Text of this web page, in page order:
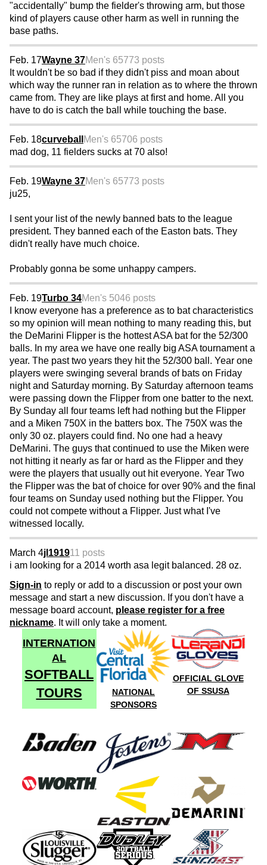
"accidentally" bump the fielder's throwing arm, but those
kind of players cause other harm as well in running the
base paths.
Feb. 17Wayne 37Men's 65773 posts
It wouldn't be so bad if they didn't piss and moan about
which way the runner ran in relation as to where the thrown
came from. They are like plays at first and home. All you
have to do is catch the ball while touching the base.
Feb. 18curveball Men's 65706 posts
mad dog, 11 fielders sucks at 70 also!
Feb. 19Wayne 37Men's 65773 posts
ju25,
I sent your list of the newly banned bats to the league
president. They banned each of the Easton bats. They
didn't really have much choice.
Probably gonna be some unhappy campers.
Feb. 19Turbo 34Men's 5046 posts
I know everyone has a preference as to bat characteristics
so my opinion will mean nothing to many reading this, but
the DeMarini Flipper is the hottest ASA bat for the 52/300
balls. In my area we have one really big ASA tournament a
year. The past two years they hit the 52/300 ball. Year one
players were swinging several brands of bats on Friday
night and Saturday morning. By Saturday afternoon teams
were passing down the Flipper from one batter to the next.
By Sunday all four teams left had nothing but the Flipper
and a Miken 750X in the batters box. The 750X was the
only 30 oz. players could find. No one had a heavy
DeMarini. The guys that continued to use the Miken were
not hitting it nearly as far or hard as the Flipper and they
were the players that usually out hit everyone. Year Two
the Flipper was the bat of choice for over 90% and the final
four teams on Sunday used nothing but the Flipper. You
could not compete without a Flipper. Just what I've
witnessed locally.
March 4jl191911 posts
i am looking for a 2014 worth asa legit balanced. 28 oz.
Sign-in to reply or add to a discussion or post your own
message and start a new discussion. If you don't have a
message board account, please register for a free
nickname. It will only take a moment.
INTERNATION
AL
SOFTBALL
TOURS
NATIONAL
SPONSORS
OFFICIAL GLOVE
OF SSUSA